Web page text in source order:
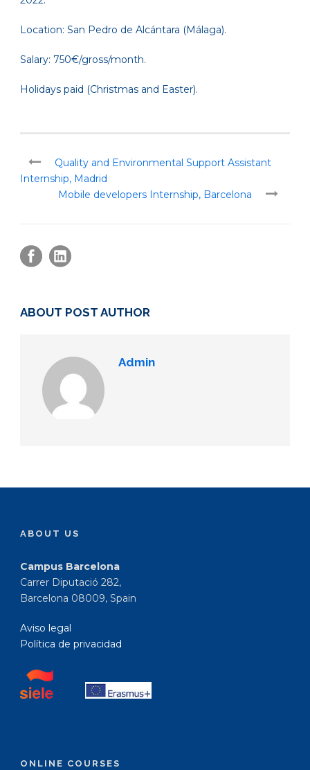
Location: San Pedro de Alcántara (Málaga).
Salary: 750€/gross/month.
Holidays paid (Christmas and Easter).
Quality and Environmental Support Assistant
Internship, Madrid
Mobile developers Internship, Barcelona
ABOUT POST AUTHOR
Admin
ABOUT US
Campus Barcelona
Carrer Diputació 282,
Barcelona 08009, Spain
Aviso legal
Política de privacidad
ONLINE COURSES